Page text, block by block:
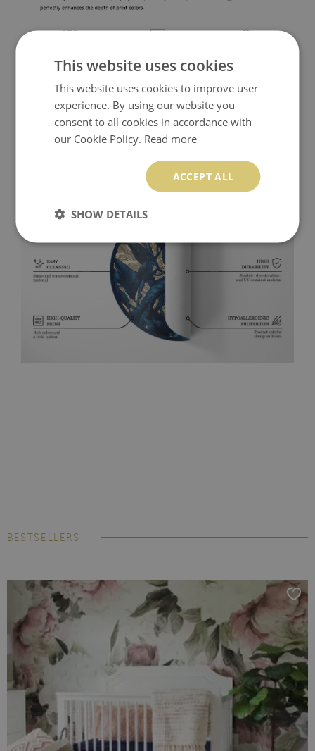
BESTSELLERS
This website uses cookies
This website uses cookies to improve user
experience. By using our website you
consent to all cookies in accordance with
our Cookie Policy. Read more
ACCEPT ALL
SHOW DETAILS